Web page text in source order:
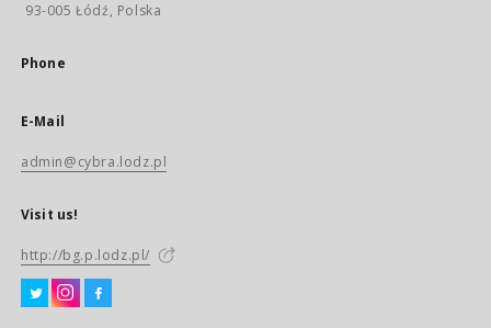
93-005 Łódź, Polska
Phone
E-Mail
admin@cybra.lodz.pl
Visit us!
http://bg.p.lodz.pl/